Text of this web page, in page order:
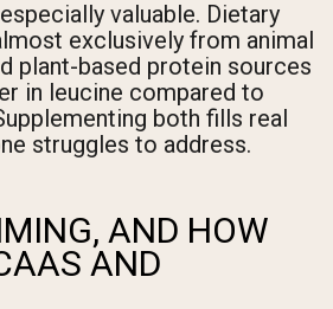
valuable. Dietary
exclusively from animal
plant-based protein sources
in leucine compared to
both fills real
struggles to address.
AND HOW
AND